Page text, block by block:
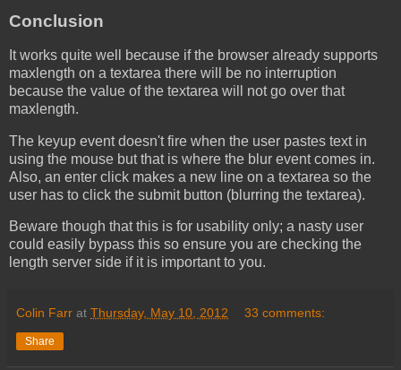
Conclusion
It works quite well because if the browser already supports
maxlength on a textarea there will be no interruption
because the value of the textarea will not go over that
maxlength.
The keyup event doesn't fire when the user pastes text in
using the mouse but that is where the blur event comes in.
Also, an enter click makes a new line on a textarea so the
user has to click the submit button (blurring the textarea).
Beware though that this is for usability only; a nasty user
could easily bypass this so ensure you are checking the
length server side if it is important to you.
Colin Farr at Thursday, May 10, 2012 33 comments:
Share